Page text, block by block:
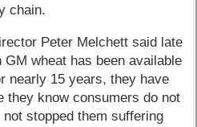
chain.
Peter Melchett said late
GM wheat has been available
nearly 15 years, they have
they know consumers do not
stopped them suffering